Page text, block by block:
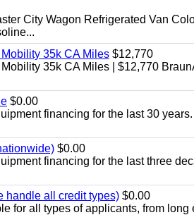
City Wagon Refrigerated Van
35k CA Miles $12,770
35k CA Miles | $12,770
$0.00
financing for the last 30
$0.00
financing for the last three
handle all credit types) $0.00
for all types of applicants, from